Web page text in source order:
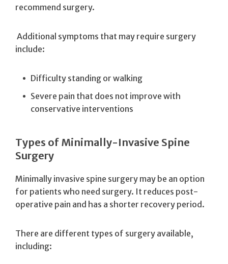
recommend surgery.
Additional symptoms that may require surgery
include:
Difficulty standing or walking
Severe pain that does not improve with
conservative interventions
Types of Minimally-Invasive Spine
Surgery
Minimally invasive spine surgery may be an option
for patients who need surgery. It reduces post-
operative pain and has a shorter recovery period.
There are different types of surgery available,
including: